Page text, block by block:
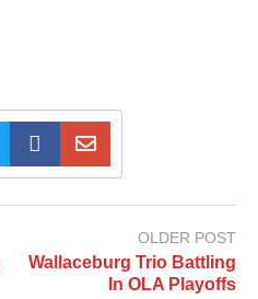
OLDER POST
Wallaceburg Trio Battling
In OLA Playoffs